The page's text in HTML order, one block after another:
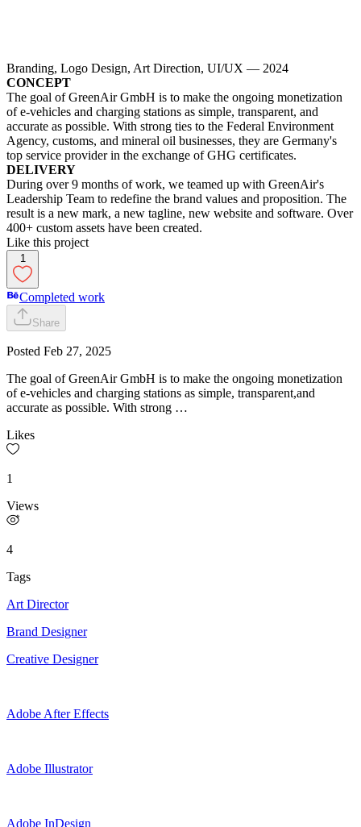
Branding, Logo Design, Art Direction, UI/UX — 2024
CONCEPT
The goal of GreenAir GmbH is to make the ongoing monetization
of e-vehicles and charging stations as simple, transparent, and
accurate as possible. With strong ties to the Federal Environment
Agency, customs, and mineral oil businesses, they are Germany's
top service provider in the exchange of GHG certificates.
DELIVERY
During over 9 months of work, we teamed up with GreenAir's
Leadership Team to redefine the brand values and proposition. The
result is a new mark, a new tagline, new website and software. Over
400+ custom assets have been created.
Like this project
1
Completed work
Share
Posted Feb 27, 2025
The goal of GreenAir GmbH is to make the ongoing monetization
of e-vehicles and charging stations as simple, transparent,and
accurate as possible. With strong …
Likes
1
Views
4
Tags
Art Director
Brand Designer
Creative Designer
Adobe After Effects
Adobe Illustrator
Adobe InDesign